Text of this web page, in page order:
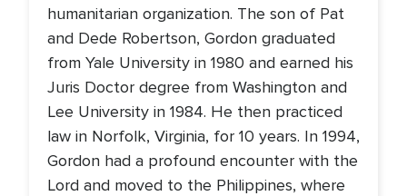
humanitarian organization. The son of Pat
and Dede Robertson, Gordon graduated
from Yale University in 1980 and earned his
Juris Doctor degree from Washington and
Lee University in 1984. He then practiced
law in Norfolk, Virginia, for 10 years. In 1994,
Gordon had a profound encounter with the
Lord and moved to the Philippines, where